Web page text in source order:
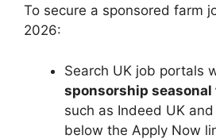
To secure a sponsored farm
2026:
Search UK job portals
sponsorship seasonal
such as Indeed UK
below the Apply Now